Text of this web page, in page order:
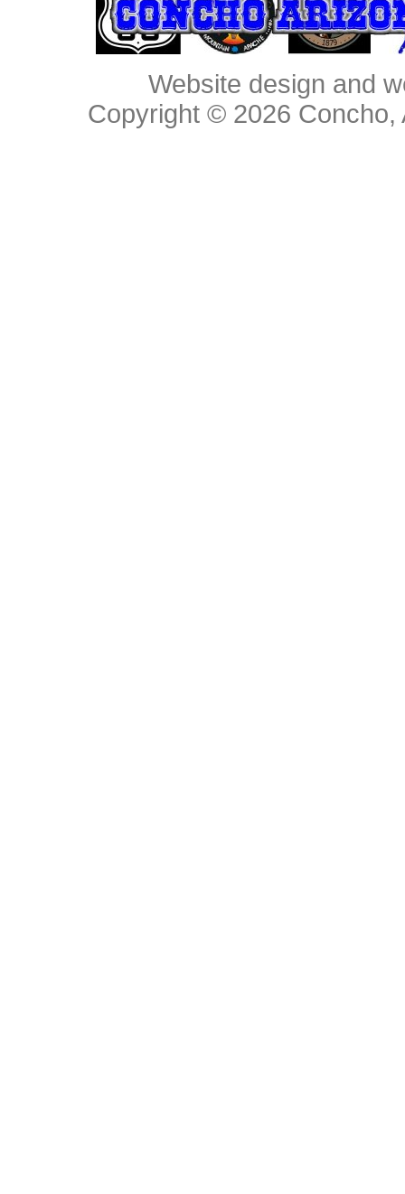
Website design and
Copyright © 2026 Concho,